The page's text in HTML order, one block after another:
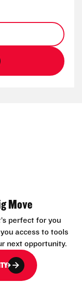
Move
perfect for you
access to tools
next opportunity.